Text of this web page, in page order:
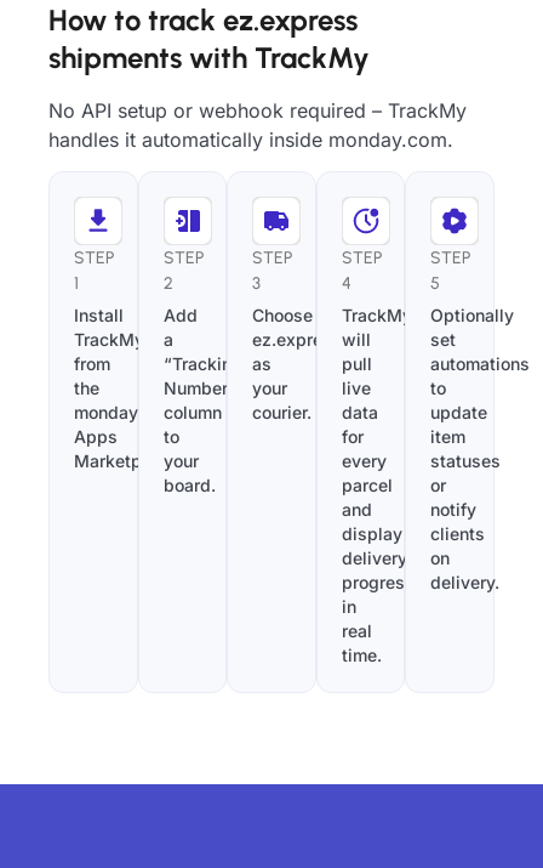
How to track ez.express
shipments with TrackMy
No API setup or webhook required – TrackMy
handles it automatically inside monday.com.
STEP
1
Install
TrackMy
from
the
monday.com
Apps
Marketplace.
STEP
2
Add
a
“Tracking
Number”
column
to
your
board.
STEP
3
Choose
ez.express
as
your
courier.
STEP
4
TrackMy
will
pull
live
data
for
every
parcel
and
display
delivery
progress
in
real
time.
STEP
5
Optionally
set
automations
to
update
item
statuses
or
notify
clients
on
delivery.